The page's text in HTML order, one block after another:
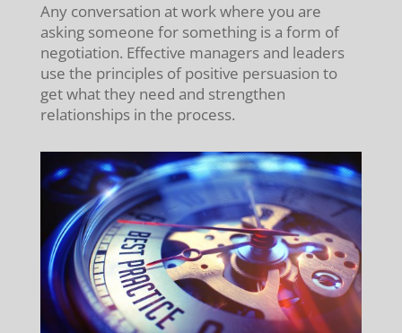
Any conversation at work where you are
asking someone for something is a form of
negotiation. Effective managers and leaders
use the principles of positive persuasion to
get what they need and strengthen
relationships in the process.